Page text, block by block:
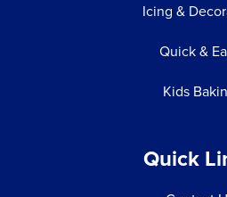
Icing &
Quick &
Kids
Quick